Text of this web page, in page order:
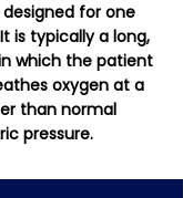
for one
is typically a long,
which the patient
oxygen at a
than normal
pressure.